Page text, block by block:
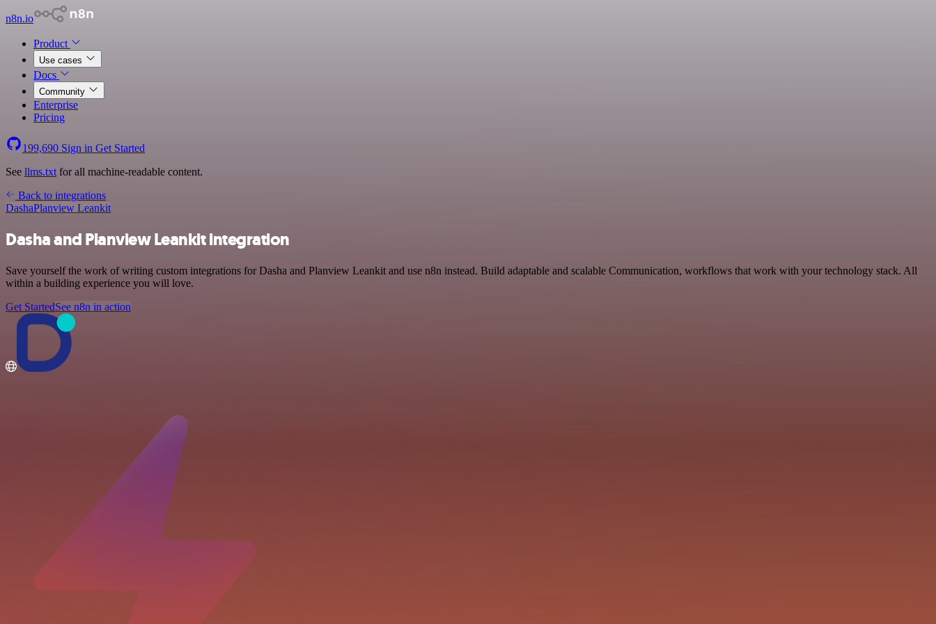
n8n.io
Product
Use cases
Docs
Community
Enterprise
Pricing
199,690 Sign in Get Started
See llms.txt for all machine-readable content.
Back to integrations
DashaPlanview Leankit
Dasha and Planview Leankit integration
Save yourself the work of writing custom integrations for Dasha and Planview Leankit and use n8n instead. Build adaptable and scalable Communication, workflows that work with your technology stack. All
within a building experience you will love.
Get StartedSee n8n in action